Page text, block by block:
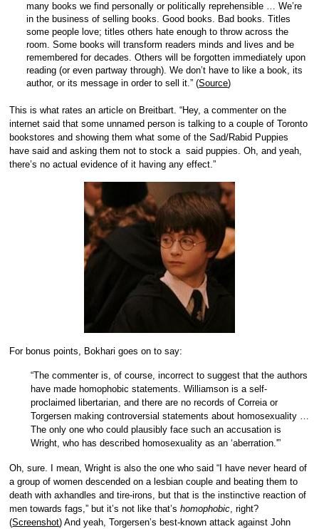
many books we find personally or politically reprehensible … We’re
in the business of selling books. Good books. Bad books. Titles
some people love; titles others hate enough to throw across the
room. Some books will transform readers minds and lives and be
remembered for decades. Others will be forgotten immediately upon
reading (or even partway through). We don’t have to like a book, its
author, or its message in order to sell it.” (Source)
This is what rates an article on Breitbart. “Hey, a commenter on the
internet said that some unnamed person is talking to a couple of Toronto
bookstores and showing them what some of the Sad/Rabid Puppies
have said and asking them not to stock a said puppies. Oh, and yeah,
there’s no actual evidence of it having any effect.”
For bonus points, Bokhari goes on to say:
“The commenter is, of course, incorrect to suggest that the authors
have made homophobic statements. Williamson is a self-
proclaimed libertarian, and there are no records of Correia or
Torgersen making controversial statements about homosexuality …
The only one who could plausibly face such an accusation is
Wright, who has described homosexuality as an ‘aberration.'”
Oh, sure. I mean, Wright is also the one who said “I have never heard of
a group of women descended on a lesbian couple and beating them to
death with axhandles and tire-irons, but that is the instinctive reaction of
men towards fags,” but it’s not like that’shomophobic , right?
(Screenshot) And yeah, Torgersen’s best-known attack against John